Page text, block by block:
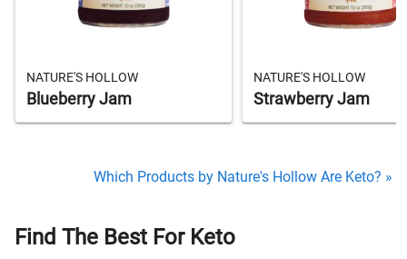
NATURE'S HOLLOW
Blueberry Jam
NATURE'S HOLLOW
Strawberry Jam
Which Products by Nature's Hollow Are Keto? »
Find The Best For Keto